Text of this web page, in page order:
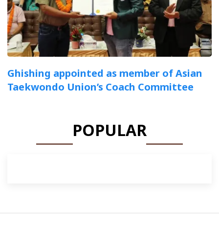
Ghishing appointed as member of Asian
Taekwondo Union’s Coach Committee
POPULAR